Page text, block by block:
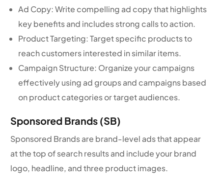
Ad Copy: Write compelling ad copy that highlights
key benefits and includes strong calls to action.
Product Targeting: Target specific products to
reach customers interested in similar items.
Campaign Structure: Organize your campaigns
effectively using ad groups and campaigns based
on product categories or target audiences.
Sponsored Brands (SB)
Sponsored Brands are brand-level ads that appear
at the top of search results and include your brand
logo, headline, and three product images.